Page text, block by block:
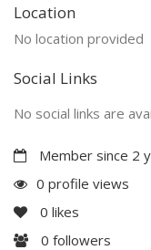
Location
No location provided
Social Links
No social links are
Member since 2
0 profile views
0 likes
0 followers